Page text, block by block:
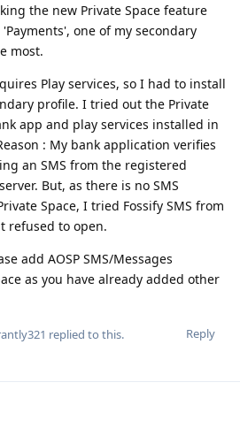
the new Private Space feature
one of my secondary
most.
Play services, so I had to install
profile. I tried out the Private
app and play services installed in
: My bank application verifies
an SMS from the registered
But, as there is no SMS
Space, I tried Fossify SMS from
refused to open.
add AOSP SMS/Messages
as you have already added other
Reply
replied to this.